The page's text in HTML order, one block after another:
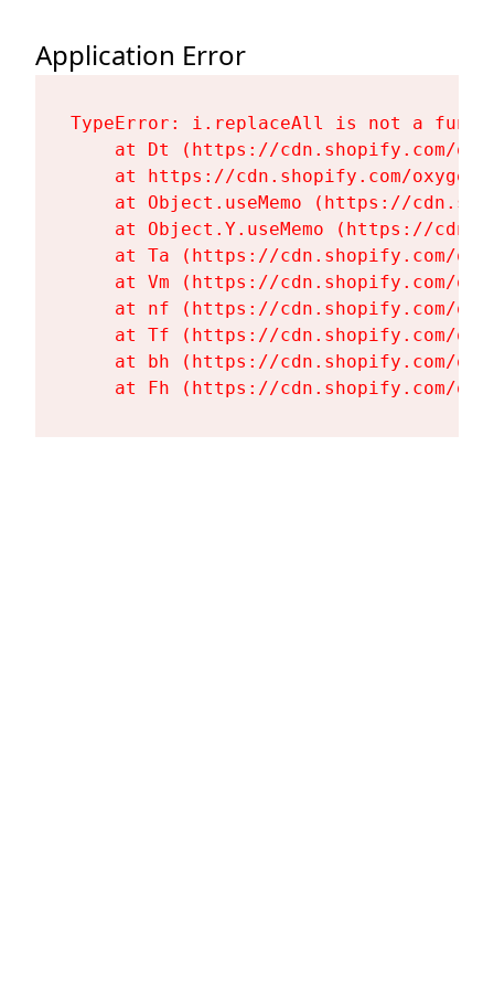
Application Error
TypeError: i.replaceAll is not a
at Dt (https://cdn.shopify.com/
at https://cdn.shopify.com/
at Object.useMemo (https://
at Object.Y.useMemo (https://
at Ta (https://cdn.shopify.com/
at Vm (https://cdn.shopify.com/
at nf (https://cdn.shopify.com/
at Tf (https://cdn.shopify.com/
at bh (https://cdn.shopify.com/
at Fh (https://cdn.shopify.com/